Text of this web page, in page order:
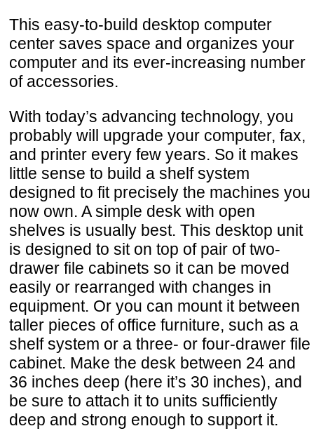
This easy-to-build desktop computer
center saves space and organizes your
computer and its ever-increasing number
of accessories.
With today’s advancing technology, you
probably will upgrade your computer, fax,
and printer every few years. So it makes
little sense to build a shelf system
designed to fit precisely the machines you
now own. A simple desk with open
shelves is usually best. This desktop unit
is designed to sit on top of pair of two-
drawer file cabinets so it can be moved
easily or rearranged with changes in
equipment. Or you can mount it between
taller pieces of office furniture, such as a
shelf system or a three- or four-drawer file
cabinet. Make the desk between 24 and
36 inches deep (here it’s 30 inches), and
be sure to attach it to units sufficiently
deep and strong enough to support it.